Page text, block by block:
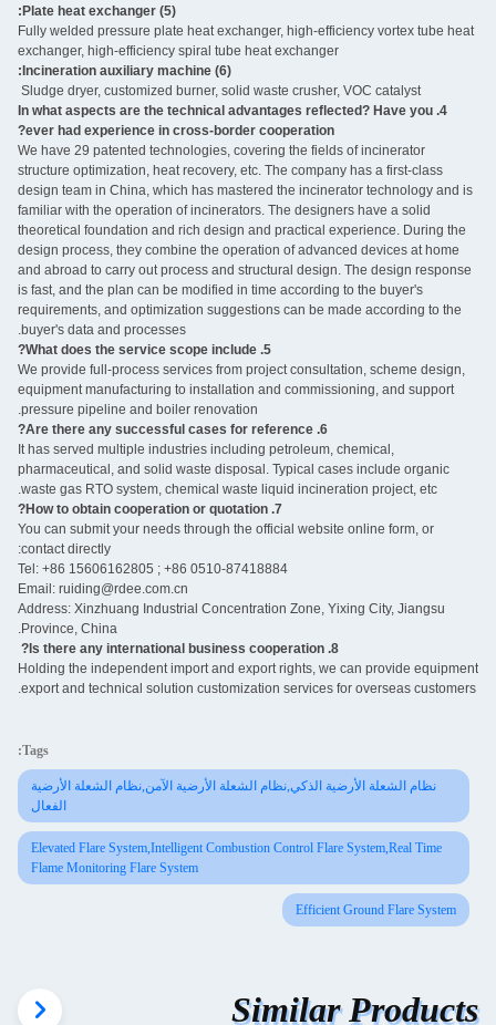
(5) Plate heat exchanger:
Fully welded pressure plate heat exchanger, high-efficiency vortex tube heat
exchanger, high-efficiency spiral tube heat exchanger
(6) Incineration auxiliary machine:
Sludge dryer, customized burner, solid waste crusher, VOC catalyst ‌
4. In what aspects are the technical advantages reflected? Have you
ever had experience in cross-border cooperation?
We have 29 patented technologies, covering the fields of incinerator
structure optimization, heat recovery, etc. The company has a first-class
design team in China, which has mastered the incinerator technology and is
familiar with the operation of incinerators. The designers have a solid
theoretical foundation and rich design and practical experience. During the
design process, they combine the operation of advanced devices at home
and abroad to carry out process and structural design. The design response
is fast, and the plan can be modified in time according to the buyer's
requirements, and optimization suggestions can be made according to the
buyer's data and processes.
5. What does the service scope include?
We provide full-process services from project consultation, scheme design,
equipment manufacturing to installation and commissioning, and support
pressure pipeline and boiler renovation.
6. Are there any successful cases for reference?
It has served multiple industries including petroleum, chemical,
pharmaceutical, and solid waste disposal. Typical cases include organic
waste gas RTO system, chemical waste liquid incineration project, etc.
7. How to obtain cooperation or quotation?
You can submit your needs through the official website online form, or
contact directly:
Tel: +86 15606162805 ; +86 0510-87418884
Email: ruiding@rdee.com.cn
Address: Xinzhuang Industrial Concentration Zone, Yixing City, Jiangsu
Province, China.
8. Is there any international business cooperation? ‌
Holding the independent import and export rights, we can provide equipment
export and technical solution customization services for overseas customers.
Tags:
نظام الشعلة الأرضية الذكي,نظام الشعلة الأرضية الآمن,نظام الشعلة الأرضية
الفعال
Elevated Flare System,Intelligent Combustion Control Flare System,Real Time
Flame Monitoring Flare System
Efficient Ground Flare System
Similar Products